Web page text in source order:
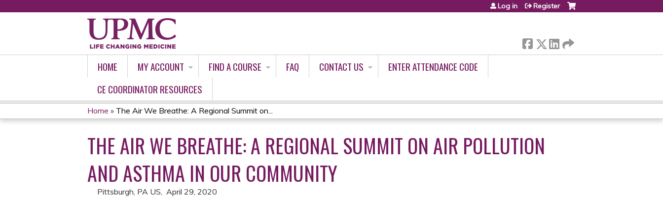
Log in Register
HOME MY ACCOUNT FIND A COURSE FAQ CONTACT US
ENTER ATTENDANCE CODE
CE COORDINATOR RESOURCES
YOU
ARE
HERE
Home » The Air We Breathe: A Regional Summit on...
THE AIR WE BREATHE: A REGIONAL SUMMIT ON AIR POLLUTION
AND ASTHMA IN OUR COMMUNITY
Pittsburgh, PA US April 29, 2020